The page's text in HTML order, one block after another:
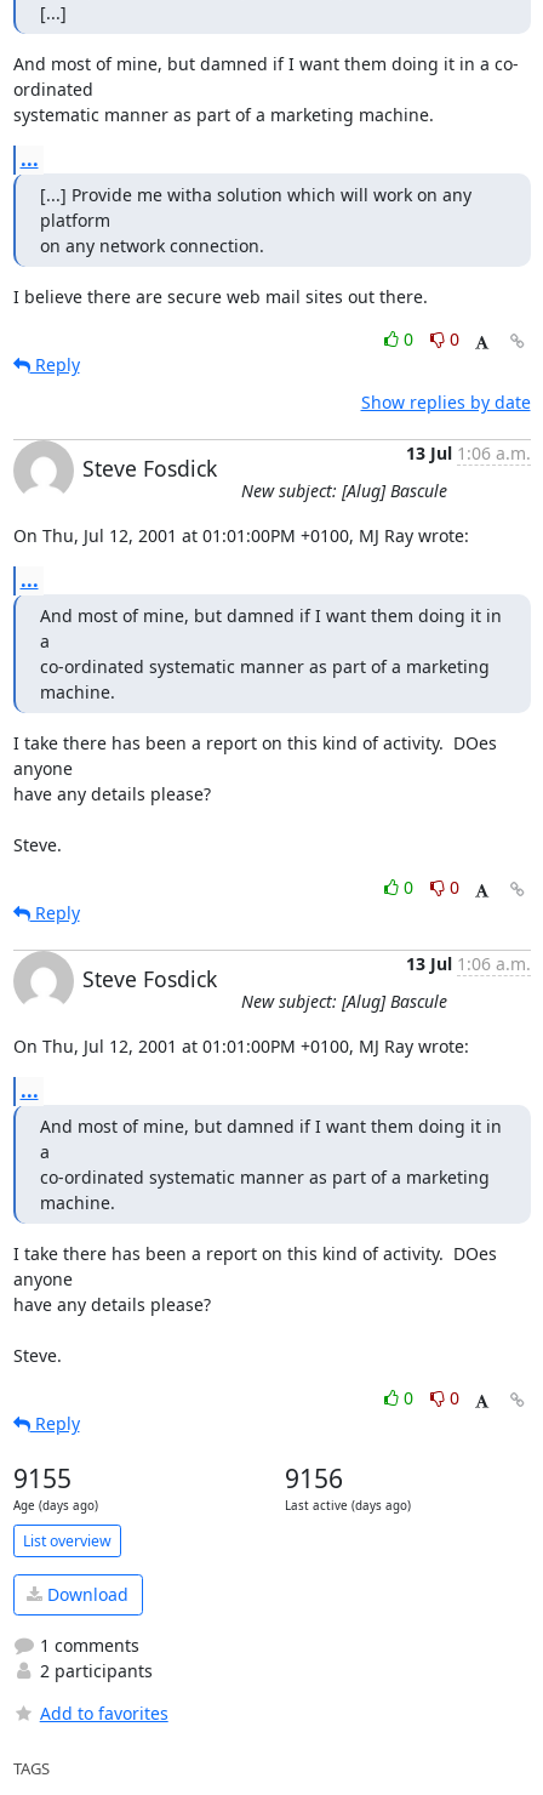
[...]
And most of mine, but damned if I want them doing it in a co-
ordinated
systematic manner as part of a marketing machine.
...
[...] Provide me witha solution which will work on any
platform
on any network connection.
I believe there are secure web mail sites out there.
0
0
Reply
Show replies by date
Steve Fosdick
13 Jul 1:06 a.m.
New subject: [Alug] Bascule
On Thu, Jul 12, 2001 at 01:01:00PM +0100, MJ Ray wrote:
...
And most of mine, but damned if I want them doing it in
a
co-ordinated systematic manner as part of a marketing
machine.
I take there has been a report on this kind of activity.  DOes
anyone
have any details please?
Steve.
0
0
Reply
Steve Fosdick
13 Jul 1:06 a.m.
New subject: [Alug] Bascule
On Thu, Jul 12, 2001 at 01:01:00PM +0100, MJ Ray wrote:
...
And most of mine, but damned if I want them doing it in
a
co-ordinated systematic manner as part of a marketing
machine.
I take there has been a report on this kind of activity.  DOes
anyone
have any details please?
Steve.
0
0
Reply
9155
Age (days ago)
9156
Last active (days ago)
List overview
Download
1 comments
2 participants
Add to favorites
TAGS